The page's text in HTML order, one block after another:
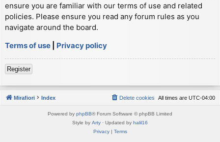
ensure you are familiar with our terms of use and related
policies. Please ensure you read any forum rules as you
navigate around the board.
Terms of use
Privacy policy
Register
Mirafiori Index All times are UTC-04:00
Delete cookies
Powered by phpBB® Forum Software © phpBB Limited
Style by Arty · Updated by halil16
Privacy| Terms